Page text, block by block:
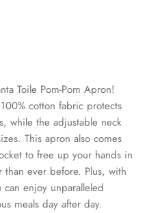
Toile Pom-Pom Apron!
cotton fabric protects
while the adjustable neck
This apron also comes
to free up your hands in
ever before. Plus, with
can enjoy unparalleled
meals day after day.